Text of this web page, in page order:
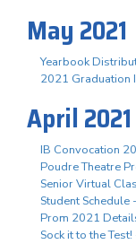
May 2021
Yearbook
2021 Graduation
April 2021
IB Convocation
Poudre Theatre
Senior Virtual
Student
Prom 2021
Sock it to the